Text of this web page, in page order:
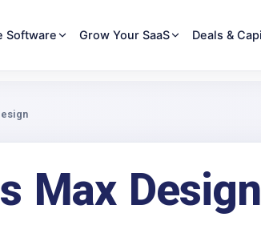
Software Grow Your SaaS Deals &
Max Design